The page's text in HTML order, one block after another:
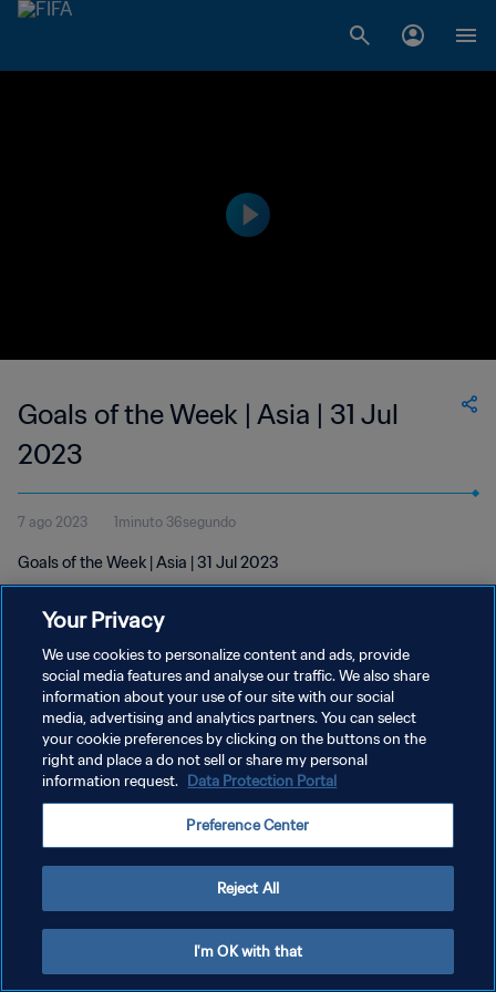
Goals of the Week | Asia | 31 Jul
2023
7 ago 2023 1minuto 36segundo
Goals of the Week | Asia | 31 Jul 2023
POLÍTICA DE PRIVACIDAD
TÉRMINOS DE SERVICIO
AJUSTAR LA CONFIGURACIÓN DE LAS COOKIES
Your Privacy
We use cookies to personalize content and ads, provide
social media features and analyse our traffic. We also share
information about your use of our site with our social
media, advertising and analytics partners. You can select
your cookie preferences by clicking on the buttons on the
right and place a do not sell or share my personal
information request. Data Protection Portal
Preference Center
Reject All
I'm OK with that